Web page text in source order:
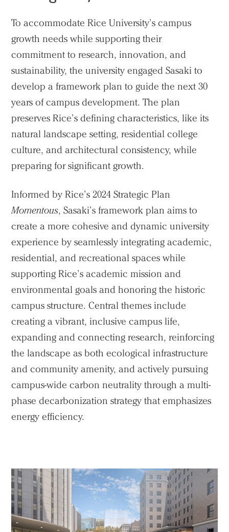
To accommodate Rice University’s campus
growth needs while supporting their
commitment to research, innovation, and
sustainability, the university engaged Sasaki to
develop a framework plan to guide the next 30
years of campus development. The plan
preserves Rice’s defining characteristics, like its
natural landscape setting, residential college
culture, and architectural consistency, while
preparing for significant growth.
Informed by Rice’s 2024 Strategic Plan
Momentous, Sasaki’s framework plan aims to
create a more cohesive and dynamic university
experience by seamlessly integrating academic,
residential, and recreational spaces while
supporting Rice’s academic mission and
environmental goals and honoring the historic
campus structure. Central themes include
creating a vibrant, inclusive campus life,
expanding and connecting research, reinforcing
the landscape as both ecological infrastructure
and community amenity, and actively pursuing
campus-wide carbon neutrality through a multi-
phase decarbonization strategy that emphasizes
energy efficiency.
Voices
Search Sasaki